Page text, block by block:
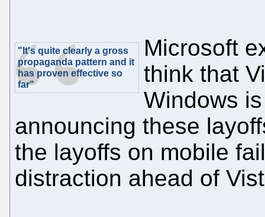
"It's quite clearly a gross
propaganda pattern and it
has proven effective so
far"
Microsoft
think that
Windows
announcing these
the layoffs on mobile
distraction ahead of